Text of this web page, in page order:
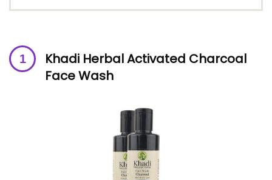
Khadi Herbal Activated Charcoal
Face Wash